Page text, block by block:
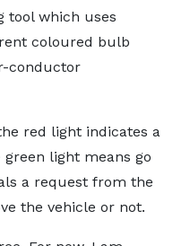
tool which uses
coloured bulb
conductor
red light indicates a
light means go
a request from the
the vehicle or not.